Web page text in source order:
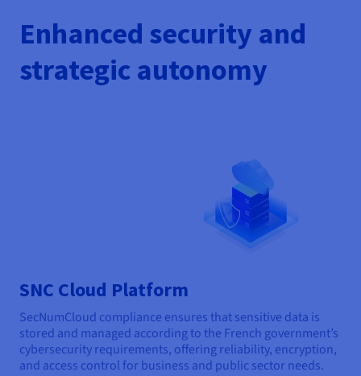
Enhanced security and
strategic autonomy
SNC Cloud Platform
SecNumCloud compliance ensures that sensitive data is
stored and managed according to the French government’s
cybersecurity requirements, offering reliability, encryption,
and access control for business and public sector needs.